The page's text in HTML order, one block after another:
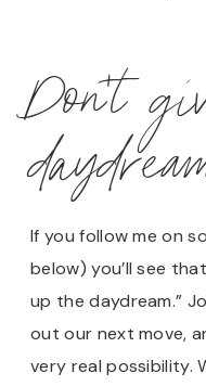
Don’t
If you follow me on
below) you’ll see
up the daydream.”
out our next move,
very real possibility.